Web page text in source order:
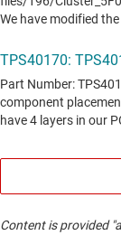
Content is provided